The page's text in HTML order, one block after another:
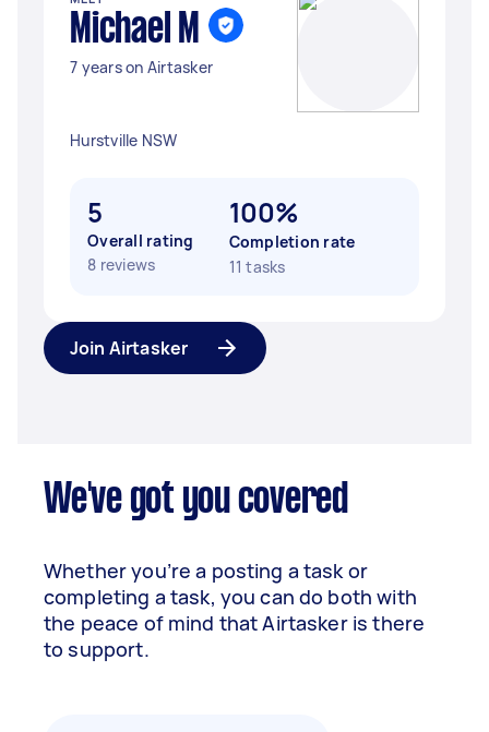
Michael M
7 years on Airtasker
Hurstville NSW
5
Overall rating
8 reviews
100%
Completion rate
11 tasks
Join Airtasker
We've got you covered
Whether you’re a posting a task or
completing a task, you can do both with
the peace of mind that Airtasker is there
to support.